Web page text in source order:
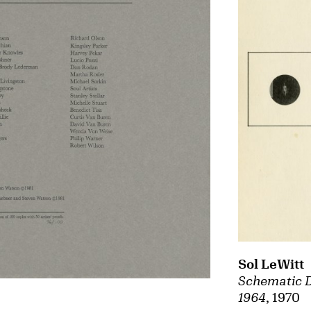
Schematic
1964, 1970
Sol LeWitt